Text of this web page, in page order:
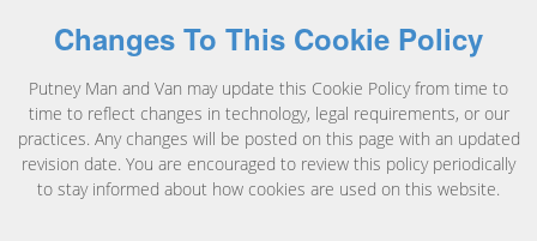
Changes To This Cookie Policy
Putney Man and Van may update this Cookie Policy from time to
time to reflect changes in technology, legal requirements, or our
practices. Any changes will be posted on this page with an updated
revision date. You are encouraged to review this policy periodically
to stay informed about how cookies are used on this website.